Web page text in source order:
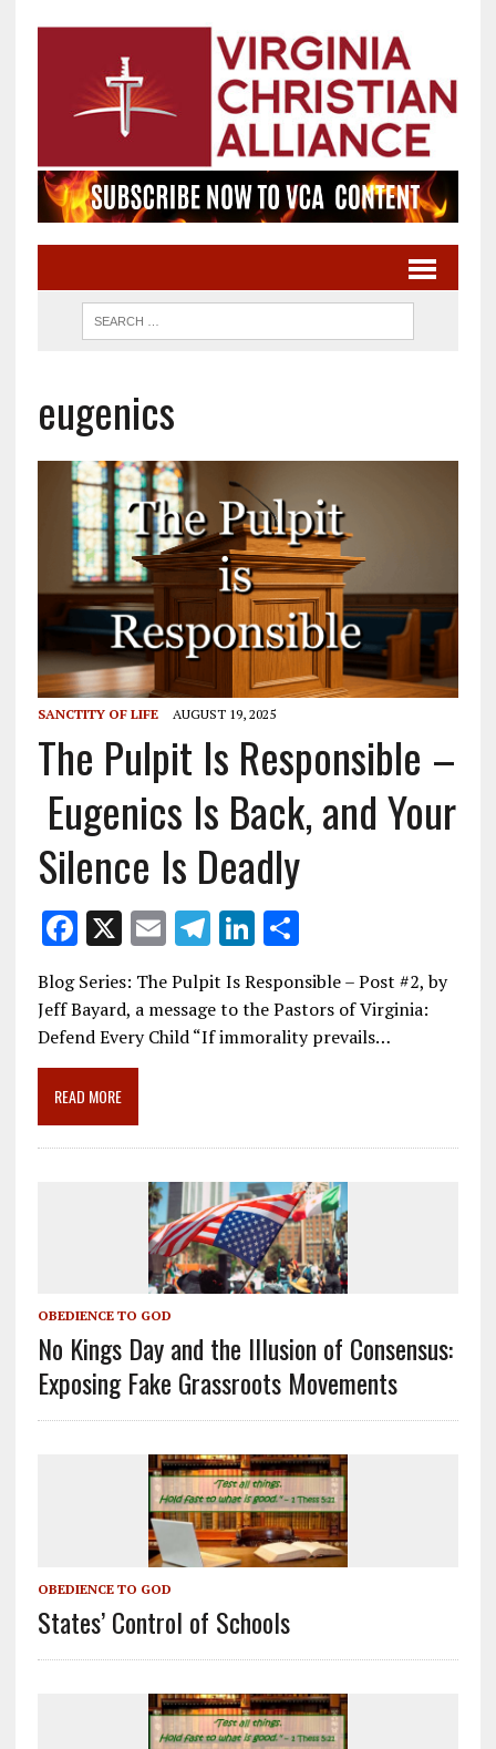
eugenics
SANCTITY OF LIFE AUGUST 19, 2025
The Pulpit Is Responsible –
Eugenics Is Back, and Your
Silence Is Deadly
F
ac
e
b
o
o
k
X E
m
ai
l
T
el
e
gr
Li
k
e
S
h
ar
e
Blog Series: The Pulpit Is Responsible – Post #2, by
Jeff Bayard, a message to the Pastors of Virginia:
Defend Every Child “If immorality prevails…
READ MORE
OBEDIENCE TO GOD
No Kings Day and the Illusion of Consensus:
Exposing Fake Grassroots Movements
OBEDIENCE TO GOD
States’ Control of Schools